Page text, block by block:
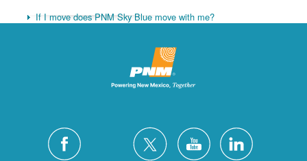
If I move does PNM Sky Blue move with me?